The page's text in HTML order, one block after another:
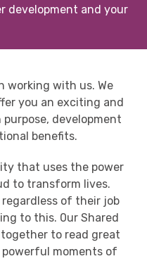
development and your
working with us. We
you an exciting and
development
benefits.
that uses the power
to transform lives.
of their job
to this. 0ur Shared
together to read great
powerful moments of